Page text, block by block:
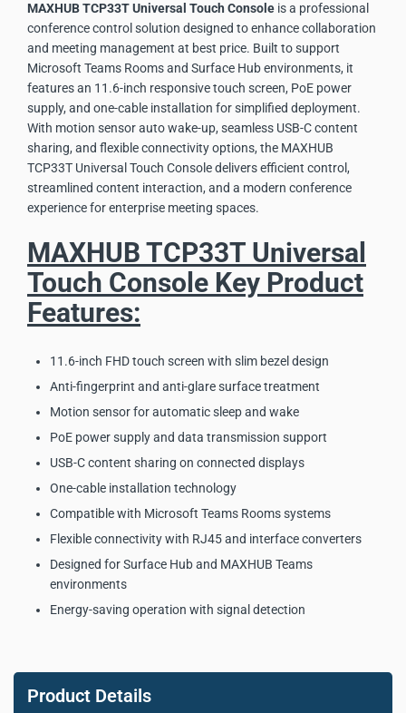
MAXHUB TCP33T Universal Touch Console is a professional
conference control solution designed to enhance collaboration
and meeting management at best price. Built to support
Microsoft Teams Rooms and Surface Hub environments, it
features an 11.6-inch responsive touch screen, PoE power
supply, and one-cable installation for simplified deployment.
With motion sensor auto wake-up, seamless USB-C content
sharing, and flexible connectivity options, the MAXHUB
TCP33T Universal Touch Console delivers efficient control,
streamlined content interaction, and a modern conference
experience for enterprise meeting spaces.
MAXHUB TCP33T Universal
Touch Console Key Product
Features:
11.6-inch FHD touch screen with slim bezel design
Anti-fingerprint and anti-glare surface treatment
Motion sensor for automatic sleep and wake
PoE power supply and data transmission support
USB-C content sharing on connected displays
One-cable installation technology
Compatible with Microsoft Teams Rooms systems
Flexible connectivity with RJ45 and interface converters
Designed for Surface Hub and MAXHUB Teams
environments
Energy-saving operation with signal detection
Touch Console Key Product
Product Details